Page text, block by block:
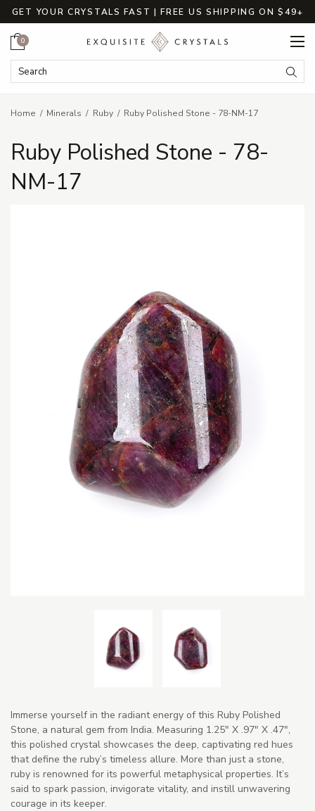
GET YOUR CRYSTALS FAST | FREE US SHIPPING ON $49+
Search Keyword:
Cart
0
Home Minerals Ruby Ruby Polished Stone - 78-NM-17
Ruby Polished Stone - 78-
NM-17
Immerse yourself in the radiant energy of this Ruby Polished
Stone, a natural gem from India. Measuring 1.25" X .97" X .47",
this polished crystal showcases the deep, captivating red hues
that define the ruby’s timeless allure. More than just a stone,
ruby is renowned for its powerful metaphysical properties. It’s
said to spark passion, invigorate vitality, and instill unwavering
courage in its keeper.